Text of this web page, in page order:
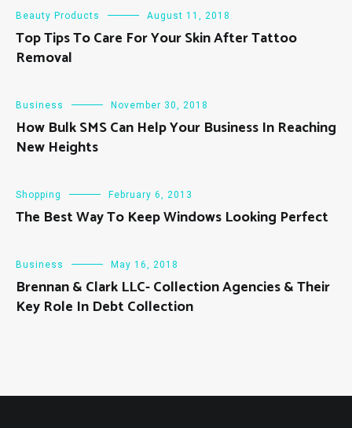
Beauty Products August 11, 2018
Top Tips To Care For Your Skin After Tattoo
Removal
Business November 30, 2018
How Bulk SMS Can Help Your Business In Reaching
New Heights
Shopping February 6, 2013
The Best Way To Keep Windows Looking Perfect
Business May 16, 2018
Brennan & Clark LLC- Collection Agencies & Their
Key Role In Debt Collection